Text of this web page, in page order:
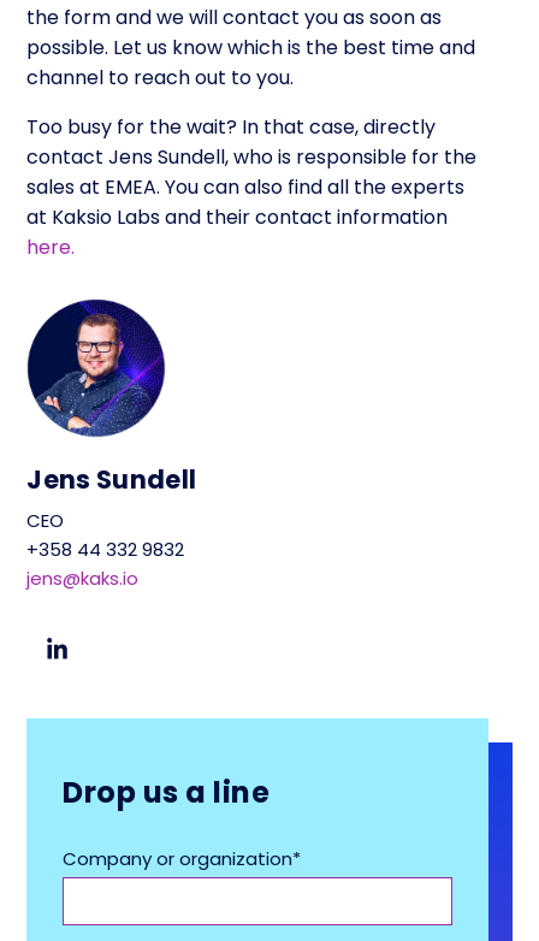
Drop us a line
Company or organization*
the form and we will contact you as soon as
possible. Let us know which is the best time and
channel to reach out to you.
Too busy for the wait? In that case, directly
contact Jens Sundell, who is responsible for the
sales at EMEA. You can also find all the experts
at Kaksio Labs and their contact information
here.
Jens Sundell
CEO
+358 44 332 9832
jens@kaks.io